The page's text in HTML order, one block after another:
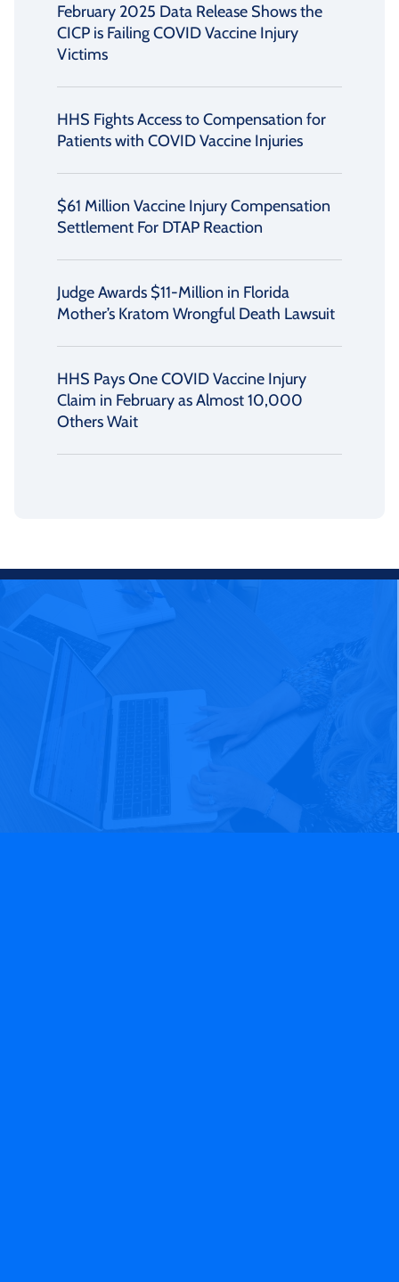
February 2025 Data Release Shows the
CICP is Failing COVID Vaccine Injury
Victims
HHS Fights Access to Compensation for
Patients with COVID Vaccine Injuries
$61 Million Vaccine Injury Compensation
Settlement For DTAP Reaction
Judge Awards $11-Million in Florida
Mother’s Kratom Wrongful Death Lawsuit
HHS Pays One COVID Vaccine Injury
Claim in February as Almost 10,000
Others Wait